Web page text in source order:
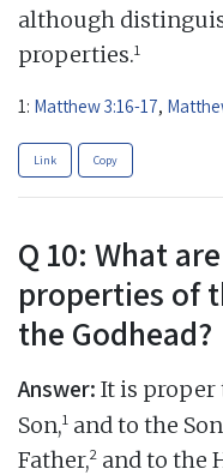
although
properties.1
1: Matthew 3:16-17,
Link Copy
Q 10: What
properties of
the Godhead?
Answer: It is proper
Son,1 and to the
Father,2 and to the